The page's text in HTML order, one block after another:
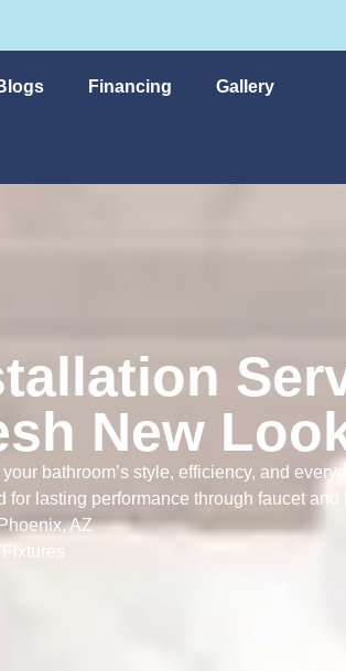
Financing Gallery
New
bathroom’s style, efficiency, and
lasting performance through faucet and
AZ